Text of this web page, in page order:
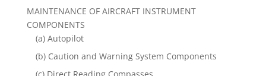
MAINTENANCE OF AIRCRAFT INSTRUMENT
COMPONENTS
(a) Autopilot
(b) Caution and Warning System Components